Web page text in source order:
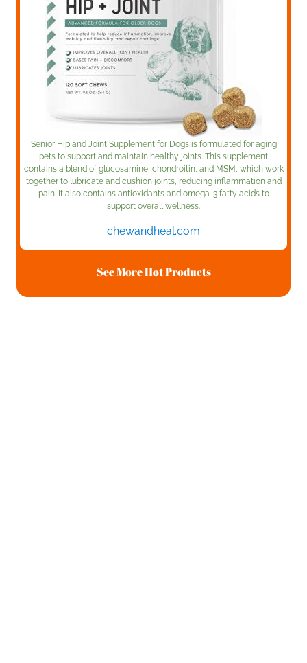
Senior Hip and Joint Supplement for Dogs is formulated for aging
pets to support and maintain healthy joints. This supplement
contains a blend of glucosamine, chondroitin, and MSM, which work
together to lubricate and cushion joints, reducing inflammation and
pain. It also contains antioxidants and omega-3 fatty acids to
support overall wellness.
chewandheal.com
See More Hot Products